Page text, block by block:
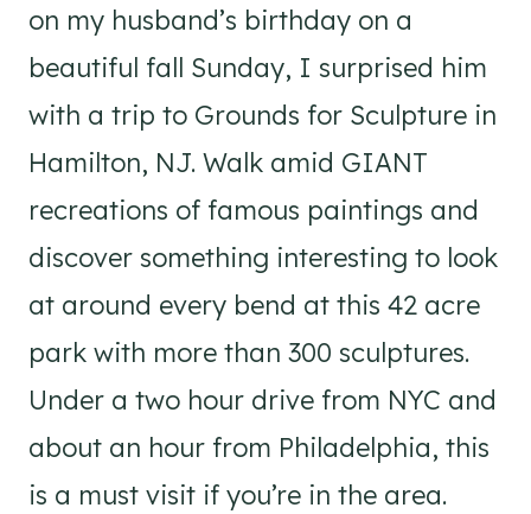
on my husband’s birthday on a
beautiful fall Sunday, I surprised him
with a trip to Grounds for Sculpture in
Hamilton, NJ. Walk amid GIANT
recreations of famous paintings and
discover something interesting to look
at around every bend at this 42 acre
park with more than 300 sculptures.
Under a two hour drive from NYC and
about an hour from Philadelphia, this
is a must visit if you’re in the area.